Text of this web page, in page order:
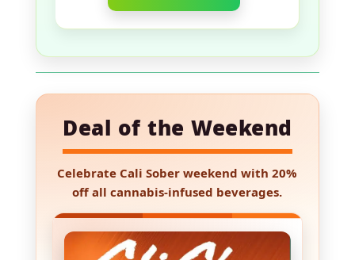
Deal of the Weekend
Celebrate Cali Sober weekend with20%
off all cannabis-infused beverages.